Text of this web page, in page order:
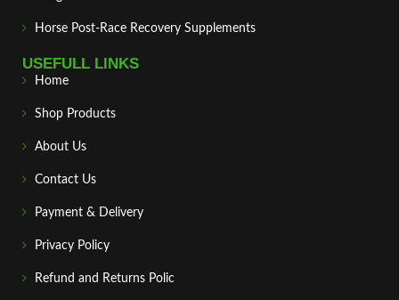
Horse Post‑Race Recovery Supplements
USEFULL LINKS
Home
Shop Products
About Us
Contact Us
Payment & Delivery
Privacy Policy
Refund and Returns Polic